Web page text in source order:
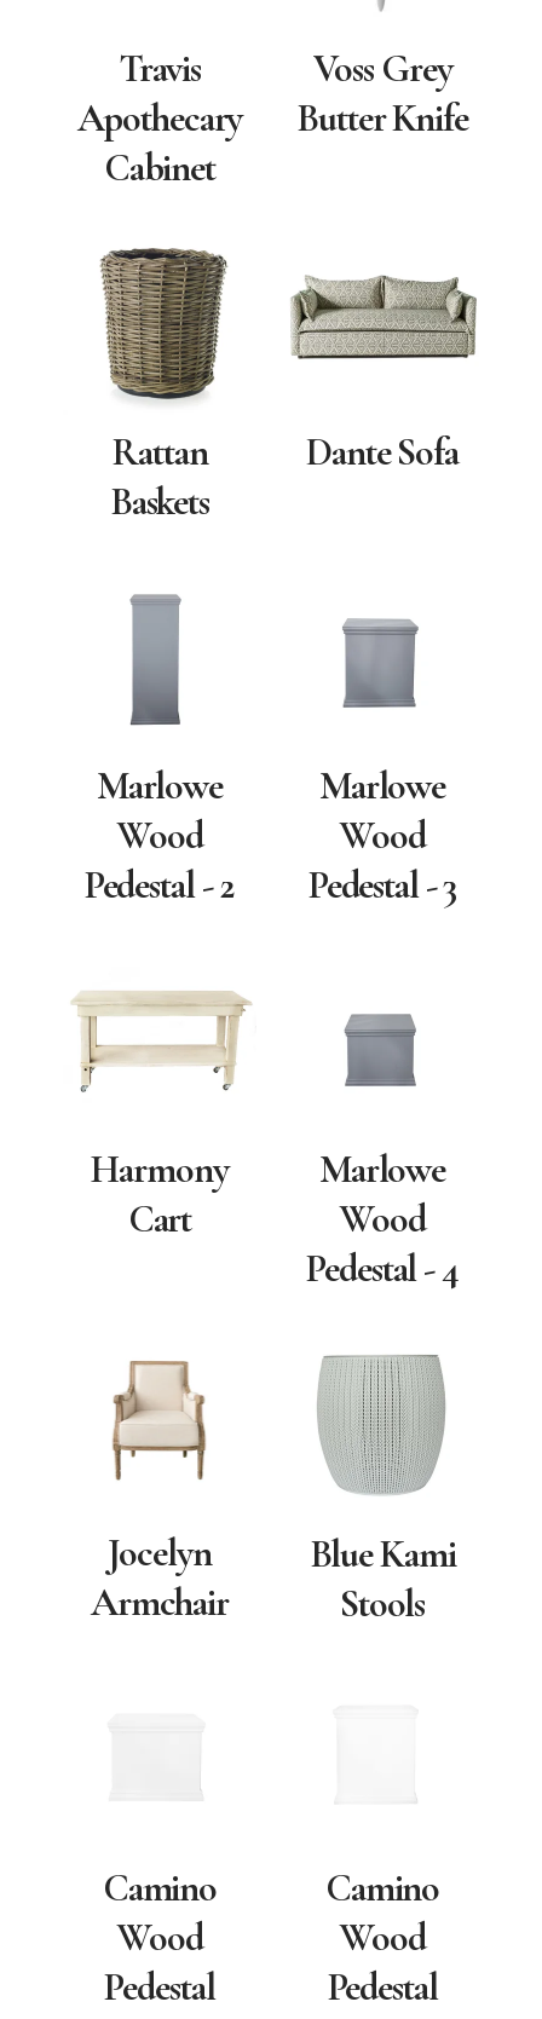
Travis
Apothecary
Cabinet
Voss Grey
Butter Knife
Rattan
Baskets
Dante Sofa
Marlowe
Wood
Pedestal - 2
Marlowe
Wood
Pedestal - 3
Harmony
Cart
Marlowe
Wood
Pedestal - 4
Jocelyn
Armchair
Blue Kami
Stools
Camino
Wood
Pedestal
Camino
Wood
Pedestal